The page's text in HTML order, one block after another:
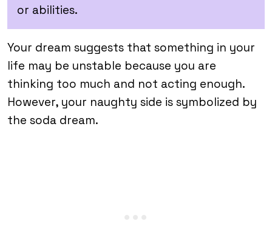
or abilities.
Your dream suggests that something in your
life may be unstable because you are
thinking too much and not acting enough.
However, your naughty side is symbolized by
the soda dream.